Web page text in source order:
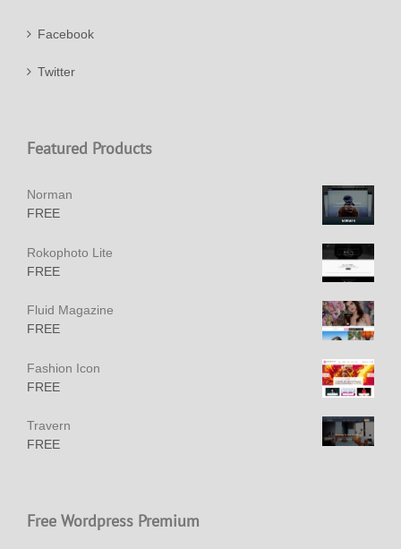
Facebook
Twitter
Featured Products
Norman
FREE
Rokophoto Lite
FREE
Fluid Magazine
FREE
Fashion Icon
FREE
Travern
FREE
Free Wordpress Premium